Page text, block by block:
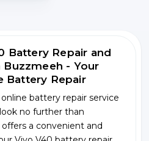
Battery Repair and
- Your
Battery Repair
battery repair service
no further than
a convenient and